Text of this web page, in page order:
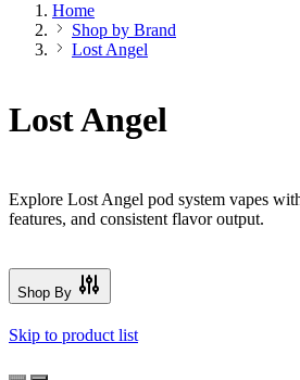
Home
Shop by Brand
Lost Angel
Lost Angel
Explore Lost Angel pod system vapes
features, and consistent flavor output.
Shop By
Skip to product list